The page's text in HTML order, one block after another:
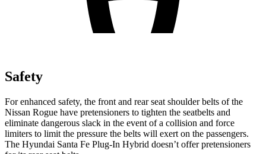
Safety
For enhanced safety, the front and rear seat shoulder belts of the
Nissan Rogue have pretensioners to tighten the seatbelts and
eliminate dangerous slack in the event of a collision and force
limiters to limit the pressure the belts will exert on the passengers.
The Hyundai Santa Fe Plug-In Hybrid doesn’t offer pretensioners